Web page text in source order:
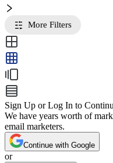
More Filters
Sign Up or Log In to
We have years worth of
email marketers.
Continue with Google
or